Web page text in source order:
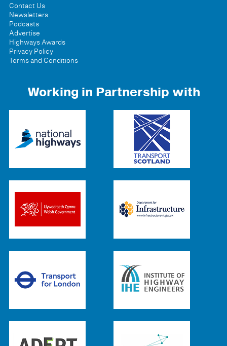
Contact Us
Newsletters
Podcasts
Advertise
Highways Awards
Privacy Policy
Terms and Conditions
Working in Partnership with